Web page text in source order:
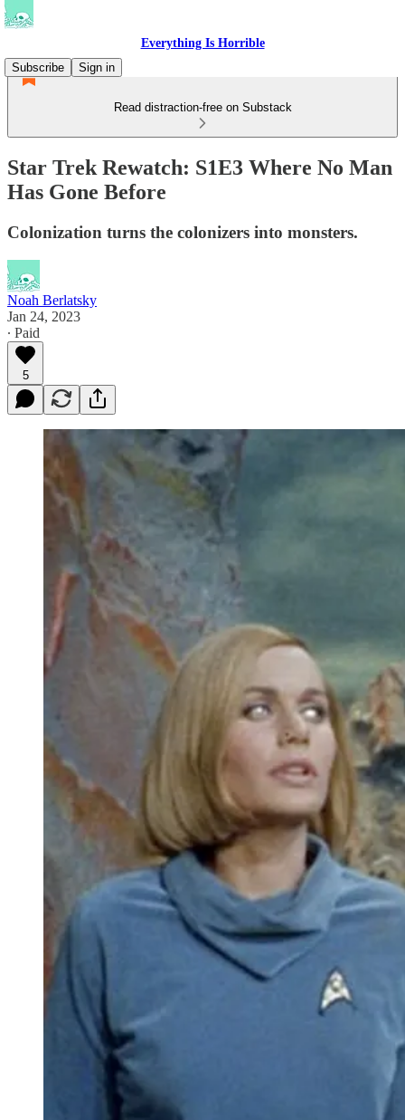
Everything Is Horrible
Subscribe
Sign in
Read distraction-free on Substack
Star Trek Rewatch: S1E3 Where No Man
Has Gone Before
Colonization turns the colonizers into monsters.
Noah Berlatsky
Jan 24, 2023
∙ Paid
5